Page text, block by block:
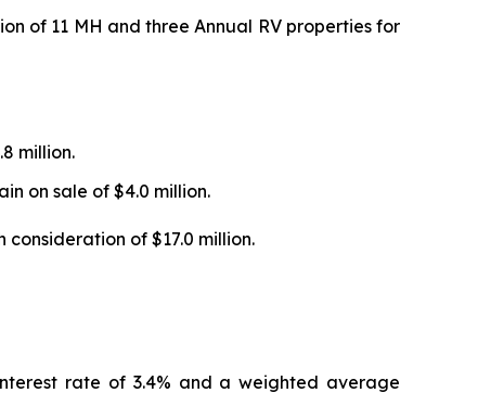
of 11 MH and three Annual RV properties for
million.
on sale of $4.0 million.
of $17.0 million.
rate of 3.4% and a weighted average